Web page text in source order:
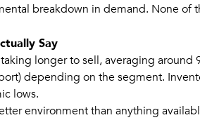
breakdown in demand. None of
Say
longer to sell, averaging around
depending on the segment.
lows.
environment than anything